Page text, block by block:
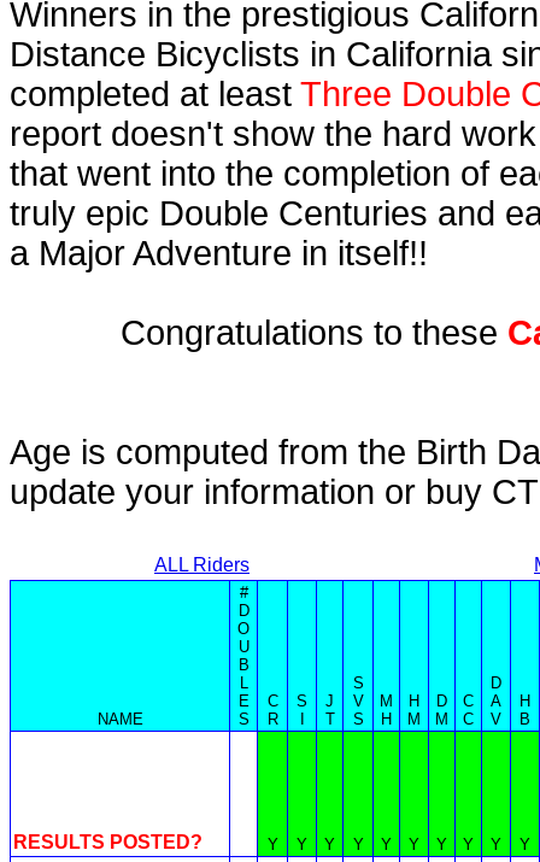
Winners in the prestigious
Distance Bicyclists in California
completed at least Three Double
report doesn't show the hard
that went into the completion of
truly epic Double Centuries and
a Major Adventure in itself!!
Congratulations to these
Age is computed from the Birth
update your information or buy
ALL Riders
NAME
#
D
O
U
B
L
E
S
C
R
S
J
T
S
V
S
M
H
H
M
D
M
C
C
D
A
V
H
B
RESULTS POSTED? Y Y Y Y Y Y Y Y Y
Y